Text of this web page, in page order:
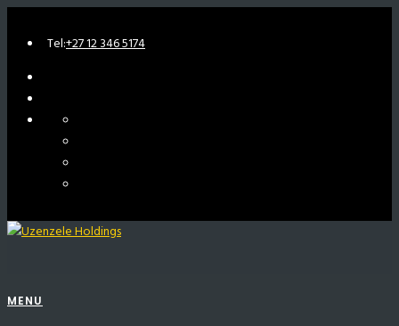
Tel:+27 12 346 5174
MENU